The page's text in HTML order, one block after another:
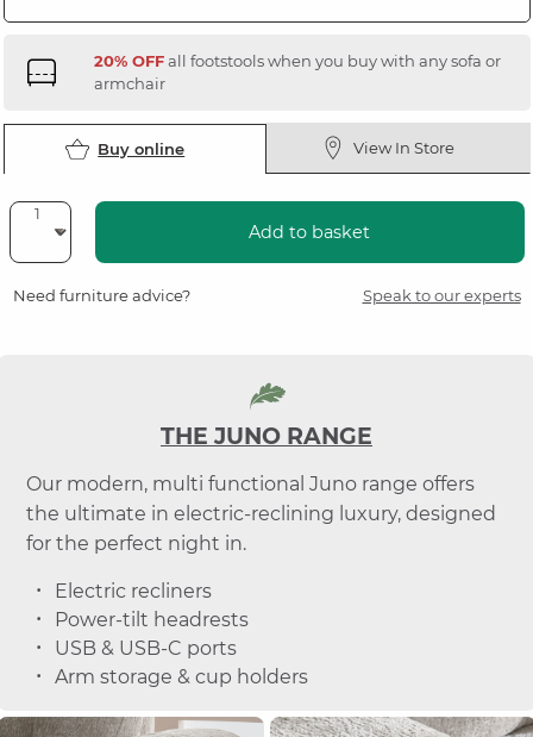
20% OFFall footstools when you buy with any sofa or
armchair
Buy online View In Store
Add to basket
Need furniture advice? Speak to our experts
THE JUNO RANGE
Our modern, multi functional Juno range offers
the ultimate in electric-reclining luxury, designed
for the perfect night in.
Electric recliners
Power-tilt headrests
USB & USB-C ports
Arm storage & cup holders